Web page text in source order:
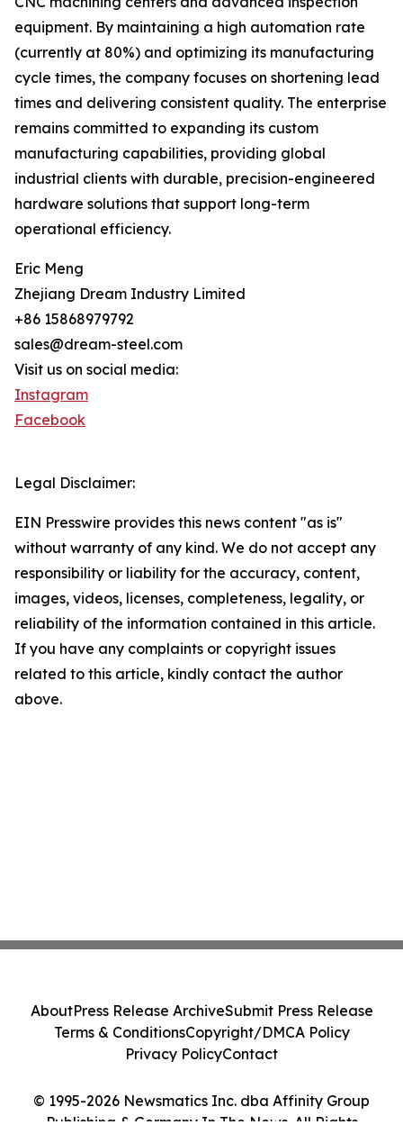
equipment. By maintaining a high automation rate
(currently at 80%) and optimizing its manufacturing
cycle times, the company focuses on shortening lead
times and delivering consistent quality. The enterprise
remains committed to expanding its custom
manufacturing capabilities, providing global
industrial clients with durable, precision-engineered
hardware solutions that support long-term
operational efficiency.
Eric Meng
Zhejiang Dream Industry Limited
+86 15868979792
sales@dream-steel.com
Visit us on social media:
Instagram
Facebook
Legal Disclaimer:
EIN Presswire provides this news content "as is"
without warranty of any kind. We do not accept any
responsibility or liability for the accuracy, content,
images, videos, licenses, completeness, legality, or
reliability of the information contained in this article.
If you have any complaints or copyright issues
related to this article, kindly contact the author
above.
© 1995-2026 Newsmatics Inc. dba Affinity Group
Publishing & Germany In The News. All Rights
AboutPress Release ArchiveSubmit Press Release
Terms & ConditionsCopyright/DMCA Policy
Privacy PolicyContact